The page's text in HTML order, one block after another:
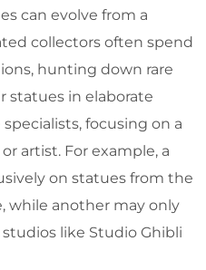
can evolve from a
collectors often spend
hunting down rare
statues in elaborate
focusing on a
artist. For example, a
on statues from the
while another may only
like Studio Ghibli